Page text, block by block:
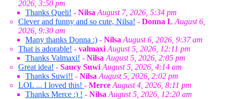
2026, 3:50 pm
Thanks Queli! - Nilsa August 7, 2026, 5:34 pm
Clever and funny and so cute, Nilsa! - Donna L August 6,
2026, 9:30 am
Many thanks Donna :) - Nilsa August 6, 2026, 9:37 am
That is adorable! - valmaxi August 5, 2026, 12:11 pm
Thanks Valmaxi! - Nilsa August 5, 2026, 2:05 pm
Great idea! - Saucy Suwi August 5, 2026, 4:14 am
Thanks Suwi!! - Nilsa August 5, 2026, 2:02 pm
LOL ... I loved this! - Merce August 4, 2026, 8:11 pm
Thanks Merce :) ! - Nilsa August 5, 2026, 12:20 am